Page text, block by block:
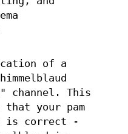
of a
channel. This
your pam
is correct -